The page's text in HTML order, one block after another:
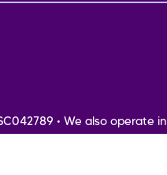
• We also operate in